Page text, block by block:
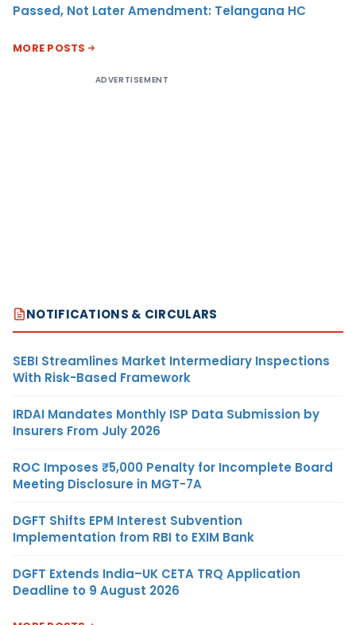
Passed, Not Later Amendment: Telangana HC
MORE POSTS
ADVERTISEMENT
NOTIFICATIONS & CIRCULARS
SEBI Streamlines Market Intermediary Inspections
With Risk-Based Framework
IRDAI Mandates Monthly ISP Data Submission by
Insurers From July 2026
ROC Imposes ₹5,000 Penalty for Incomplete Board
Meeting Disclosure in MGT-7A
DGFT Shifts EPM Interest Subvention
Implementation from RBI to EXIM Bank
DGFT Extends India–UK CETA TRQ Application
Deadline to 9 August 2026